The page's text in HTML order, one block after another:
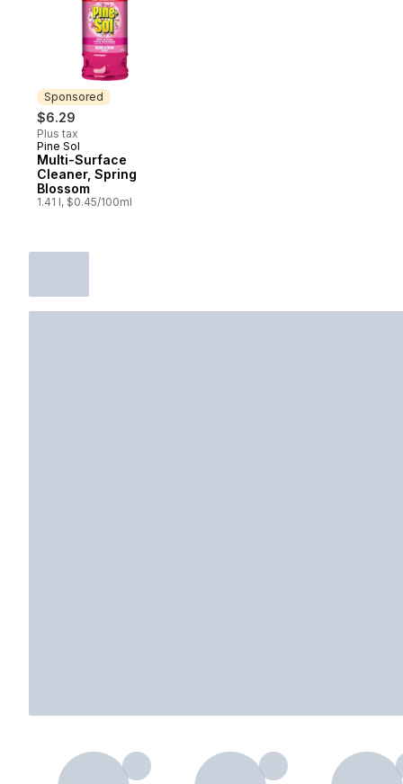
Sponsored
$6.29
Plus tax
Sponsored
Pine Sol
Multi-Surface
Cleaner, Spring
Blossom
1.41 l, $0.45/100ml